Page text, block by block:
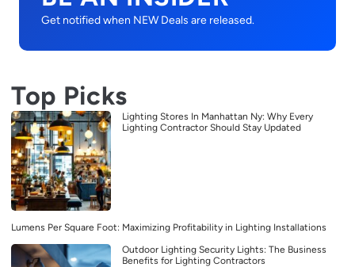
Get notified when NEW Deals are released.
Top Picks
Lighting Stores In Manhattan Ny: Why Every
Lighting Contractor Should Stay Updated
Lumens Per Square Foot: Maximizing Profitability in Lighting Installations
Outdoor Lighting Security Lights: The Business
Benefits for Lighting Contractors